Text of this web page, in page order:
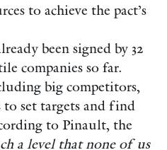
to achieve the pact’s
been signed by 32
companies so far.
big competitors,
set targets and find
to Pinault, the
a level that none of us